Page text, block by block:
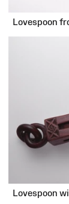
Lovespoon
Lovespoon